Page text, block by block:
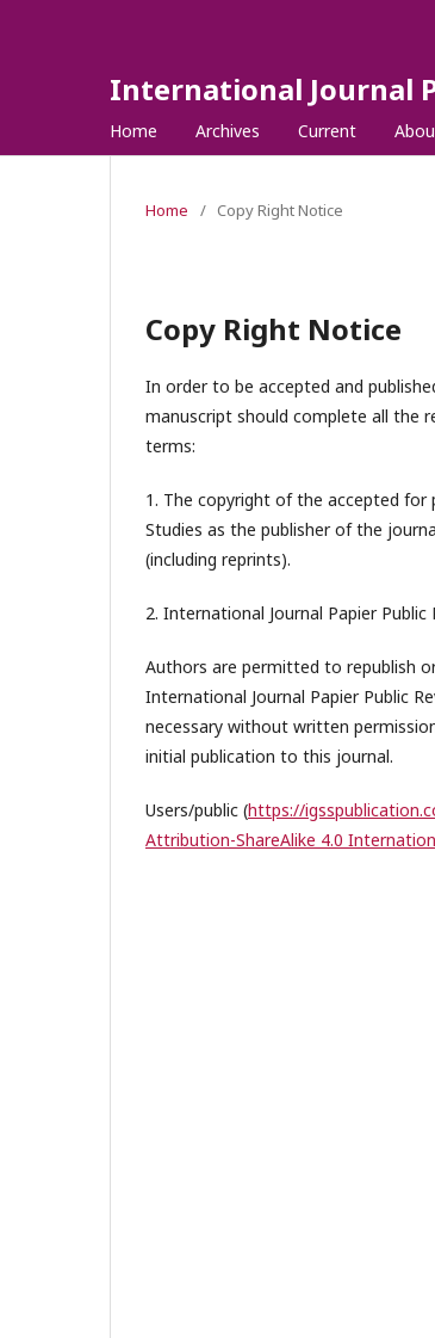
International Journal
Home Archives Current
Home / Copy Right Notice
Copy Right Notice
In order to be accepted and
manuscript should complete all the
terms:
1. The copyright of the accepted for
Studies as the publisher of the
(including reprints).
2. International Journal Papier
Authors are permitted to republish
International Journal Papier Public
necessary without written
initial publication to this journal.
Users/public (https://
Attribution-ShareAlike 4.0